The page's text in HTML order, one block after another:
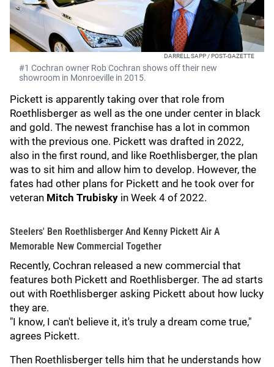
DARRELL SAPP / POST-GAZETTE
#1 Cochran owner Rob Cochran shows off their new
showroom in Monroeville in 2015.
Pickett is apparently taking over that role from
Roethlisberger as well as the one under center in black
and gold. The newest franchise has a lot in common
with the previous one. Pickett was drafted in 2022,
also in the first round, and like Roethlisberger, the plan
was to sit him and allow him to develop. However, the
fates had other plans for Pickett and he took over for
veteran Mitch Trubisky in Week 4 of 2022.
Steelers' Ben Roethlisberger And Kenny Pickett Air A
Memorable New Commercial Together
Recently, Cochran released a new commercial that
features both Pickett and Roethlisberger. The ad starts
out with Roethlisberger asking Pickett about how lucky
they are.
"I know, I can't believe it, it's truly a dream come true,"
agrees Pickett.
Then Roethlisberger tells him that he understands how